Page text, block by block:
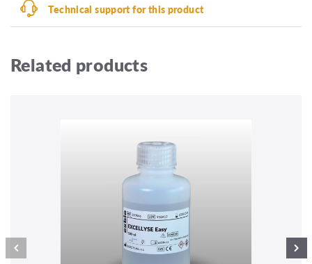
Technical support for this product
Related products